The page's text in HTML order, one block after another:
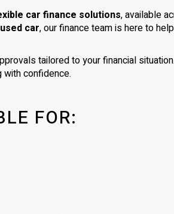
I would totally recommend
a business man of the
car finance solutions, available
used car, our finance team is here to
tailored to your financial
confidence.
FOR: